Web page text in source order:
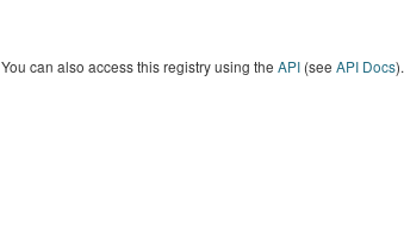
You can also access this registry using the API(see API Docs).